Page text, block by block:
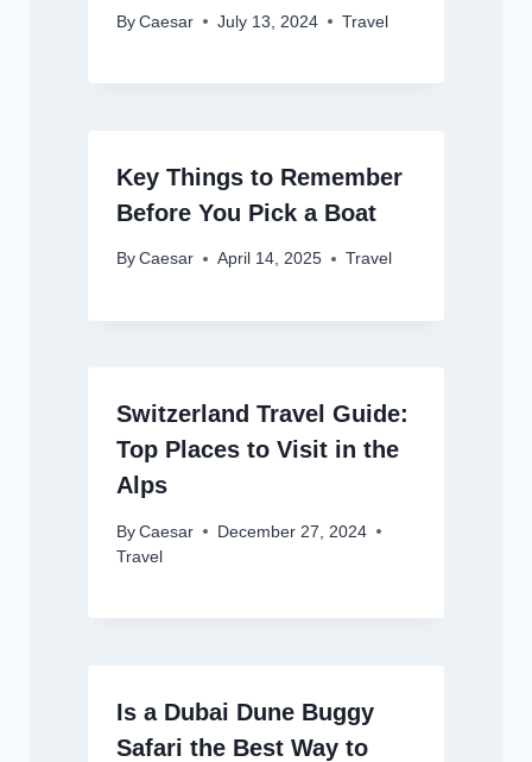
By Caesar July 13, 2024 Travel
Key Things to Remember
Before You Pick a Boat
By Caesar April 14, 2025 Travel
Switzerland Travel Guide:
Top Places to Visit in the
Alps
By Caesar
December 27, 2024
Travel
Is a Dubai Dune Buggy
Safari the Best Way to